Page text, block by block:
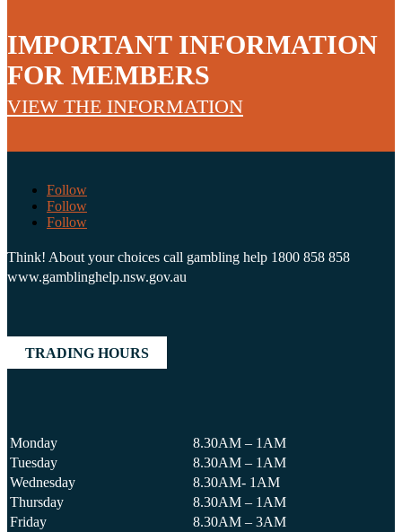
IMPORTANT INFORMATION
FOR MEMBERS
VIEW THE INFORMATION
Follow
Follow
Follow
Think! About your choices call gambling help 1800 858 858
www.gamblinghelp.nsw.gov.au
TRADING HOURS
Monday
8.30AM – 1AM
Tuesday
8.30AM – 1AM
Wednesday
8.30AM- 1AM
Thursday
8.30AM – 1AM
Friday
8.30AM – 3AM